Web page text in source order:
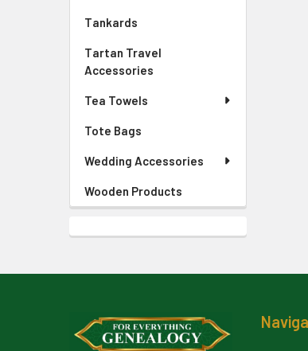
Tankards
Tartan Travel
Accessories
Tea Towels
Tote Bags
Wedding Accessories
Wooden Products